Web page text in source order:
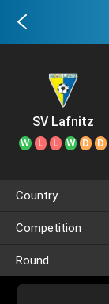
SV Lafnitz
W L L W D D
Country
Competition
Round